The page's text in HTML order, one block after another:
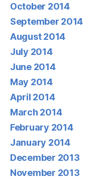
October 2014
September 2014
August 2014
July 2014
June 2014
May 2014
April 2014
March 2014
February 2014
January 2014
December 2013
November 2013